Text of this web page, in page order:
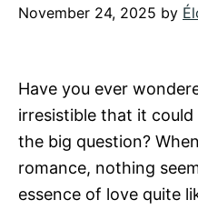
November 24, 2025 by
Have you ever
irresistible that it
the big question?
romance, nothing
essence of love quite